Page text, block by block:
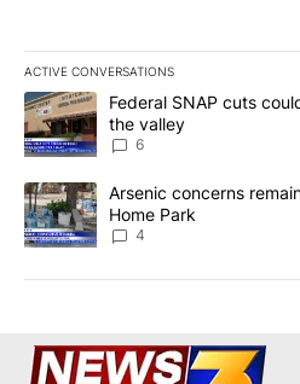
ACTIVE CONVERSATIONS
The following is a list of the most
A trending article titled "Federal
Federal SNAP cuts
the valley
6
A trending article titled "Arsenic
Arsenic concerns
Home Park
4